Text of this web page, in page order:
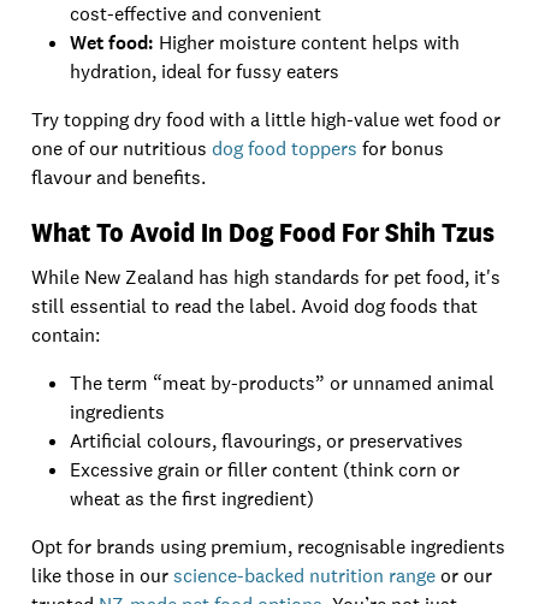
cost-effective and convenient
Wet food: Higher moisture content helps with
hydration, ideal for fussy eaters
Try topping dry food with a little high-value wet food or
one of our nutritious dog food toppers for bonus
flavour and benefits.
What To Avoid In Dog Food For Shih Tzus
While New Zealand has high standards for pet food, it's
still essential to read the label. Avoid dog foods that
contain:
The term “meat by-products” or unnamed animal
ingredients
Artificial colours, flavourings, or preservatives
Excessive grain or filler content (think corn or
wheat as the first ingredient)
Opt for brands using premium, recognisable ingredients
like those in ourscience-backed nutrition rangeor our